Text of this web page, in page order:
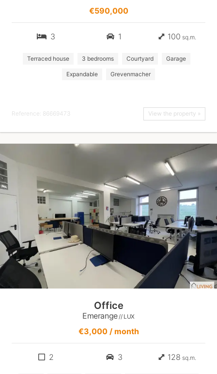
€590,000
3 1 100 sq.m.
Terraced house 3 bedrooms Courtyard Garage
Expandable Grevenmacher
Reference: 86669473 View the property »
Office
Emerange// LUX
€3,000 / month
2 3 128 sq.m.